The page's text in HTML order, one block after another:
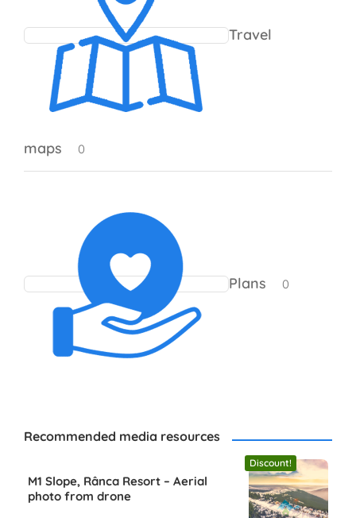
Travel
maps 0
Plans 0
Recommended media resources
M1 Slope, Rânca Resort – Aerial
photo from drone
Discount!